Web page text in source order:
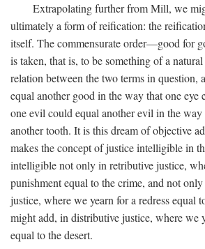
Extrapolating further from Mill, we
ultimately a form of reification: the
itself. The commensurate order—good for
is taken, that is, to be something of a
relation between the two terms in question,
equal another good in the way that one eye
one evil could equal another evil in the way
another tooth. It is this dream of objective
makes the concept of justice intelligible in
intelligible not only in retributive justice,
punishment equal to the crime, and not
justice, where we yearn for a redress equal
might add, in distributive justice, where we
equal to the desert.